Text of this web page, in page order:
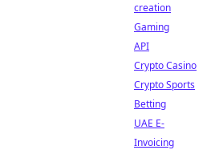
creation
Gaming
API
Crypto Casino
Crypto Sports
Betting
UAE E-
Invoicing